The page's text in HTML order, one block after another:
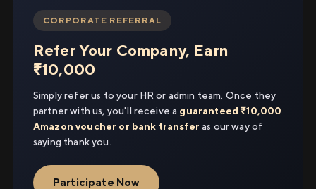
CORPORATE REFERRAL
Refer Your Company, Earn
₹10,000
Simply refer us to your HR or admin team. Once they
partner with us, you'll receive a guaranteed ₹10,000
Amazon voucher or bank transfer as our way of
saying thank you.
Participate Now